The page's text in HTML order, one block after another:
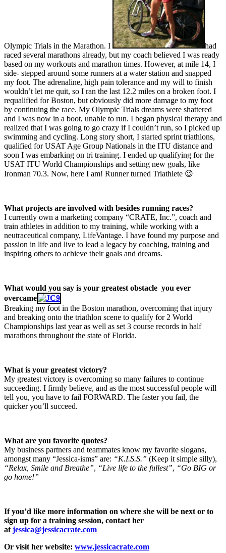
Olympic Trials in the Marathon. I
had
raced several marathons already, but my coach believed I was ready
based on my workouts and marathon times. However, at mile 14, I
side- stepped around some runners at a water station and snapped
my foot. The adrenaline, high pain tolerance and my will to finish
wouldn’t let me quit, so I ran the last 12.2 miles on a broken foot. I
requalified for Boston, but obviously did more damage to my foot
by continuing the race. My Olympic Trials dreams were shattered
and I was now in a boot, unable to run. I began physical therapy and
realized that I was going to go crazy if I couldn’t run, so I picked up
swimming and cycling. Long story short, I started sprint triathlons,
qualified for USAT Age Group Nationals in the ITU distance and
soon I was embarking on tri training. I ended up qualifying for the
USAT ITU World Championships and setting new goals, like
Ironman 70.3. Now, here I am! Runner turned Triathlete 😉
What projects are involved with besides running races?
I currently own a marketing company “CRATE, Inc.”, coach and
train athletes in addition to my training, while working with a
neutraceutical company, LifeVantage. I have found my purpose and
passion in life and live to lead a legacy by coaching, training and
inspiring others to achieve their goals and dreams.
What would you say is your greatest obstacle you ever
overcame
Breaking my foot in the Boston marathon, overcoming that injury
and breaking onto the triathlon scene to qualify for 2 World
Championships last year as well as set 3 course records in half
marathons throughout the state of Florida.
What is your greatest victory?
My greatest victory is overcoming so many failures to continue
succeeding. I firmly believe, and as the most successful people will
tell you, you have to fail FORWARD. The faster you fail, the
quicker you’ll succeed.
What are you favorite quotes?
My business partners and teammates know my favorite slogans,
amongst many “Jessica-isms” are: “K.I.S.S.” (Keep it simple silly),
“Relax, Smile and Breathe”, “Live life to the fullest”, “Go BIG or
go home!”
If you’d like more information on where she will be next or to
sign up for a training session, contact her
atjessica@jessicacrate.com
Or visit her website: www.jessicacrate.com